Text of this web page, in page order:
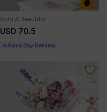
Bold & Beautiful
USD 70.5
Same Day Delivery